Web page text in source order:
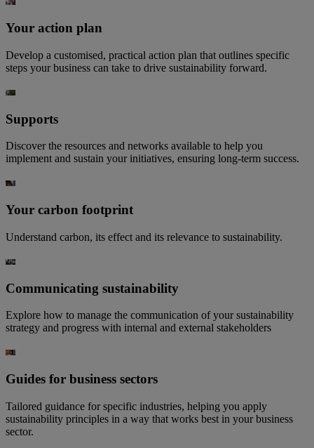
Your action plan
Develop a customised, practical action plan that outlines specific
steps your business can take to drive sustainability forward.
Supports
Discover the resources and networks available to help you
implement and sustain your initiatives, ensuring long-term success.
Your carbon footprint
Understand carbon, its effect and its relevance to sustainability.​
Communicating sustainability​
Explore how to manage the communication of your sustainability
strategy and progress with internal and external stakeholders​
Guides for business sectors
Tailored guidance for specific industries, helping you apply
sustainability principles in a way that works best in your business
sector.